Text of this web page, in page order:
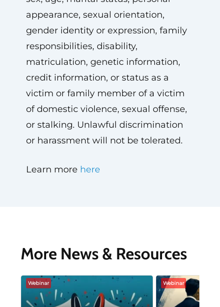
appearance, sexual orientation,
gender identity or expression, family
responsibilities, disability,
matriculation, genetic information,
credit information, or status as a
victim or family member of a victim
of domestic violence, sexual offense,
or stalking. Unlawful discrimination
or harassment will not be tolerated.
Learn more here
More News & Resources
Webinar Webinar